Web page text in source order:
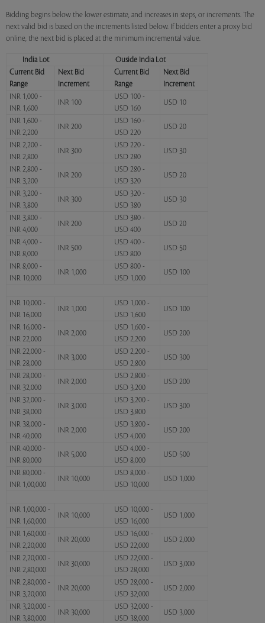
Bidding begins below the lower estimate, and increases in steps, or increments. The
next valid bid is based on the increments listed below. If bidders enter a proxy bid
online, the next bid is placed at the minimum incremental value.
India Lot
Ouside India Lot
Current Bid
Range
Next Bid
Increment
Current Bid
Range
Next Bid
Increment
INR 1,000 -
INR 1,600
INR 100
USD 100 -
USD 160
USD 10
INR 1,600 -
INR 2,200
INR 200
USD 160 -
USD 220
USD 20
INR 2,200 -
INR 2,800
INR 300
USD 220 -
USD 280
USD 30
INR 2,800 -
INR 3,200
INR 200
USD 280 -
USD 320
USD 20
INR 3,200 -
INR 3,800
INR 300
USD 320 -
USD 380
USD 30
INR 3,800 -
INR 4,000
INR 200
USD 380 -
USD 400
USD 20
INR 4,000 -
INR 8,000
INR 500
USD 400 -
USD 800
USD 50
INR 8,000 -
INR 10,000
INR 1,000
USD 800 -
USD 1,000
USD 100
INR 10,000 -
INR 16,000
INR 1,000
USD 1,000 -
USD 1,600
USD 100
INR 16,000 -
INR 22,000
INR 2,000
USD 1,600 -
USD 2,200
USD 200
INR 22,000 -
INR 28,000
INR 3,000
USD 2,200 -
USD 2,800
USD 300
INR 28,000 -
INR 32,000
INR 2,000
USD 2,800 -
USD 3,200
USD 200
INR 32,000 -
INR 38,000
INR 3,000
USD 3,200 -
USD 3,800
USD 300
INR 38,000 -
INR 40,000
INR 2,000
USD 3,800 -
USD 4,000
USD 200
INR 40,000 -
INR 80,000
INR 5,000
USD 4,000 -
USD 8,000
USD 500
INR 80,000 -
INR 1,00,000
INR 10,000
USD 8,000 -
USD 10,000
USD 1,000
INR 1,00,000 -
INR 1,60,000
INR 10,000
USD 10,000 -
USD 16,000
USD 1,000
INR 1,60,000 -
INR 2,20,000
INR 20,000
USD 16,000 -
USD 22,000
USD 2,000
INR 2,20,000 -
INR 2,80,000
INR 30,000
USD 22,000 -
USD 28,000
USD 3,000
INR 2,80,000 -
INR 3,20,000
INR 20,000
USD 28,000 -
USD 32,000
USD 2,000
INR 3,20,000 -
INR 3,80,000
INR 30,000
USD 32,000 -
USD 38,000
USD 3,000